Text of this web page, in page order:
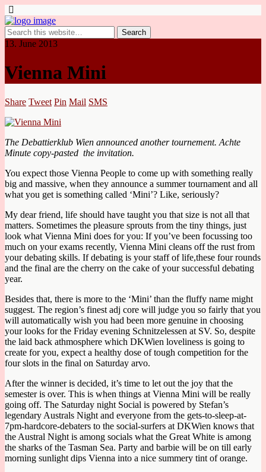
13. June 2013
Vienna Mini
Share Tweet Pin Mail SMS
The Debattierklub Wien announced another tournement. Achte
Minute copy-pasted the invitation.
You expect those Vienna People to come up with something really
big and massive, when they announce a summer tournament and all
what you get is something called ‘Mini’? Like, seriously?
My dear friend, life should have taught you that size is not all that
matters. Sometimes the pleasure sprouts from the tiny things, just
look what Vienna Mini does for you: If you’ve been focussing too
much on your exams recently, Vienna Mini cleans off the rust from
your debating skills. If debating is your staff of life,these four rounds
and the final are the cherry on the cake of your successful debating
year.
Besides that, there is more to the ‘Mini’ than the fluffy name might
suggest. The region’s finest adj core will judge you so fairly that you
will automatically wish you had been more genuine in choosing
your looks for the Friday evening Schnitzelessen at SV. So, despite
the laid back athmosphere which DKWien loveliness is going to
create for you, expect a healthy dose of tough competition for the
four slots in the final on Saturday arvo.
After the winner is decided, it’s time to let out the joy that the
semester is over. This is when things at Vienna Mini will be really
going off. The Saturday night Social is powered by Stefan’s
legendary Australs Night and everyone from the gets-to-sleep-at-
7pm-hardcore-debaters to the social-surfers at DKWien knows that
the Austral Night is among socials what the Great White is among
the sharks of the Tasman Sea. Party and barbie will be on till early
morning sunlight dips Vienna into a nice summery tint of orange.